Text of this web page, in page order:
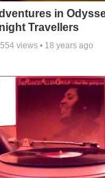
in
Travellers
views • 18 years ago